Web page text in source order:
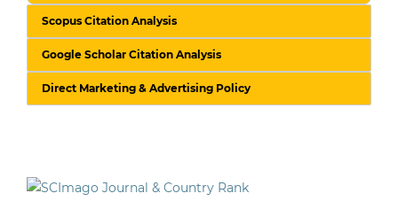
Scopus Citation Analysis
Google Scholar Citation Analysis
Direct Marketing & Advertising Policy